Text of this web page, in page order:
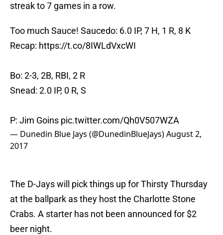
streak to 7 games in a row.
Too much Sauce! Saucedo: 6.0 IP, 7 H, 1 R, 8 K
Recap: https://t.co/8IWLdVxcWI
Bo: 2-3, 2B, RBI, 2 R
Snead: 2.0 IP, 0 R, S
P: Jim Goins pic.twitter.com/Qh0V507WZA
— Dunedin Blue Jays (@DunedinBlueJays)August 2,
2017
The D-Jays will pick things up for Thirsty Thursday
at the ballpark as they host the Charlotte Stone
Crabs. A starter has not been announced for $2
beer night.